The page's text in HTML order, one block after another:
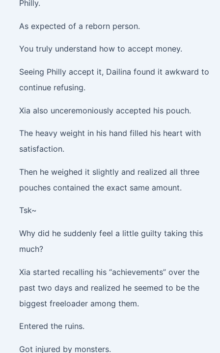
Philly.
As expected of a reborn person.
You truly understand how to accept money.
Seeing Philly accept it, Dailina found it awkward to
continue refusing.
Xia also unceremoniously accepted his pouch.
The heavy weight in his hand filled his heart with
satisfaction.
Then he weighed it slightly and realized all three
pouches contained the exact same amount.
Tsk~
Why did he suddenly feel a little guilty taking this
much?
Xia started recalling his “achievements” over the
past two days and realized he seemed to be the
biggest freeloader among them.
Entered the ruins.
Got injured by monsters.